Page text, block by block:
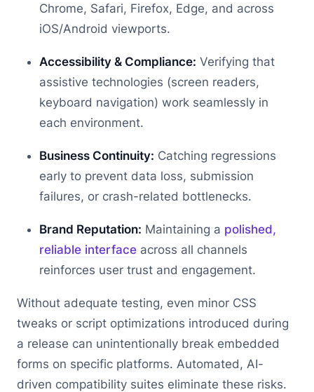
Chrome, Safari, Firefox, Edge, and across
iOS/Android viewports.
Accessibility & Compliance: Verifying that
assistive technologies (screen readers,
keyboard navigation) work seamlessly in
each environment.
Business Continuity: Catching regressions
early to prevent data loss, submission
failures, or crash-related bottlenecks.
Brand Reputation: Maintaining a polished,
reliable interface across all channels
reinforces user trust and engagement.
Without adequate testing, even minor CSS
tweaks or script optimizations introduced during
a release can unintentionally break embedded
forms on specific platforms. Automated, AI-
driven compatibility suites eliminate these risks.